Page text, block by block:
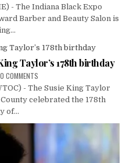
- The Indiana Black Expo
Barber and Beauty Salon is
Taylor’s 178th birthday
0 COMMENTS
- The Susie King Taylor
celebrated the 178th
of...